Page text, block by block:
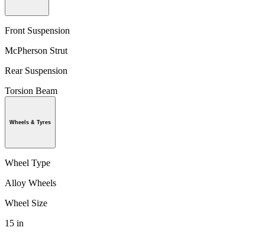
Front Suspension
McPherson Strut
Rear Suspension
Torsion Beam
Wheels & Tyres
Wheel Type
Alloy Wheels
Wheel Size
15 in